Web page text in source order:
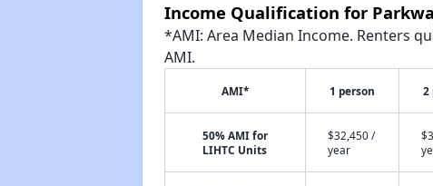
Income Qualification for
*AMI: Area Median Income. Renters
AMI.
AMI* 1 person 2
50% AMI for
LIHTC Units
$32,450 /
year